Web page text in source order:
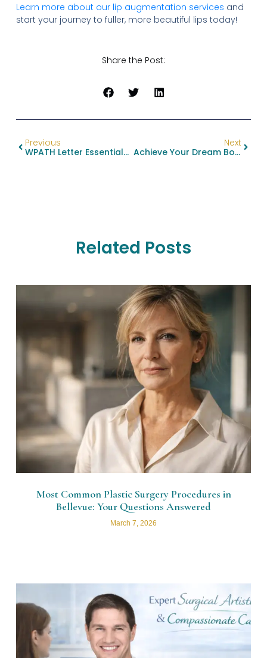
Learn more about our lip augmentation services and
start your journey to fuller, more beautiful lips today!
Share the Post:
Previous
WPATH Letter Essentials For Gender Affirmation Surgery
Next
Achieve Your Dream Body: Tummy Tuck Options In Bellevue, WA
Related Posts
Most Common Plastic Surgery Procedures in
Bellevue: Your Questions Answered
March 7, 2026